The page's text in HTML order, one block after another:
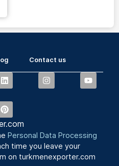
Contact us
Personal Data Processing
time you leave your
on turkmenexporter.com